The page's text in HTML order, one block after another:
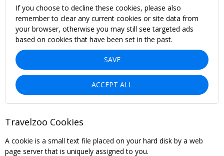
If you choose to decline these cookies, please also
remember to clear any current cookies or site data from
your browser, otherwise you may still see targeted ads
based on cookies that have been set in the past.
SAVE
ACCEPT ALL
Travelzoo Cookies
A cookie is a small text file placed on your hard disk by a web
page server that is uniquely assigned to you.